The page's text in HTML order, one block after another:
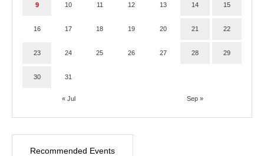
« Jul Sep »
9 10 11 12 13 14 15
16 17 18 19 20 21 22
23 24 25 26 27 28 29
30 31
Recommended Events